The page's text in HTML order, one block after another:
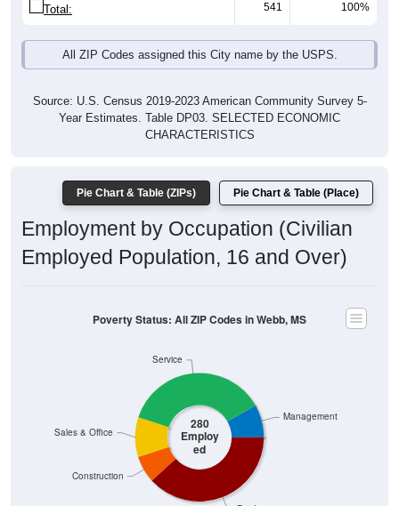
Total: 541 100%
All ZIP Codes assigned this City name by the USPS.
Source: U.S. Census 2019-2023 American Community Survey 5-
Year Estimates. Table DP03. SELECTED ECONOMIC
CHARACTERISTICS
Pie Chart & Table (ZIPs) Pie Chart & Table (Place)
Employment by Occupation (Civilian
Employed Population, 16 and Over)
280
Employ
ed
Construction
Service
Sales & Office
Management
Poverty Status: All ZIP Codes in Webb, MS